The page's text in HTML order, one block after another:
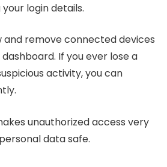
login details.
and remove connected devices
If you ever lose a
activity, you can
unauthorized access very
data safe.